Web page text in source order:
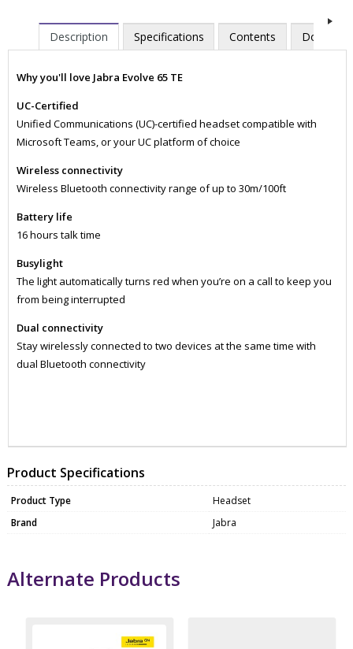
Description Specifications Contents
Why you'll love Jabra Evolve 65 TE
UC-Certified
Unified Communications (UC)-certified headset compatible with
Microsoft Teams, or your UC platform of choice
Wireless connectivity
Wireless Bluetooth connectivity range of up to 30m/100ft
Battery life
16 hours talk time
Busylight
The light automatically turns red when you’re on a call to keep you
from being interrupted
Dual connectivity
Stay wirelessly connected to two devices at the same time with
dual Bluetooth connectivity
Product Specifications
Product Type
Headset
Brand
Jabra
Alternate Products